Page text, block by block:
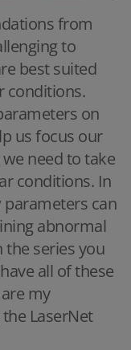
from
to
best suited
conditions.
on
us focus our
need to take
conditions. In
parameters can
abnormal
series you
all of these
my
LaserNet